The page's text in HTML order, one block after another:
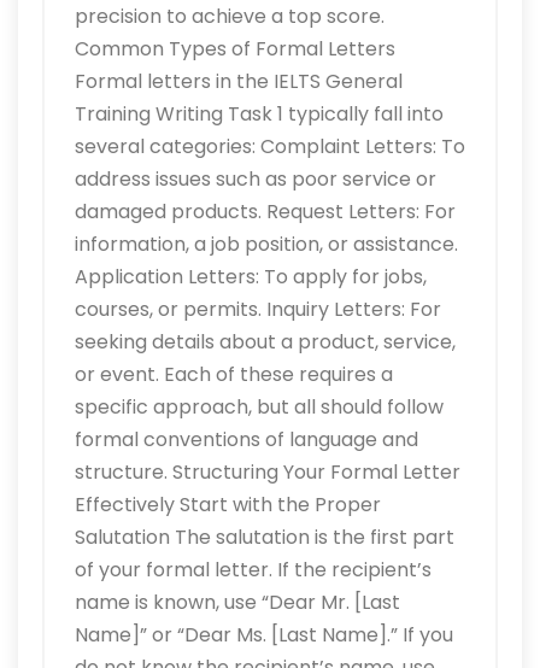
precision to achieve a top score.
Common Types of Formal Letters
Formal letters in the IELTS General
Training Writing Task 1 typically fall into
several categories: Complaint Letters: To
address issues such as poor service or
damaged products. Request Letters: For
information, a job position, or assistance.
Application Letters: To apply for jobs,
courses, or permits. Inquiry Letters: For
seeking details about a product, service,
or event. Each of these requires a
specific approach, but all should follow
formal conventions of language and
structure. Structuring Your Formal Letter
Effectively Start with the Proper
Salutation The salutation is the first part
of your formal letter. If the recipient’s
name is known, use “Dear Mr. [Last
Name]” or “Dear Ms. [Last Name].” If you